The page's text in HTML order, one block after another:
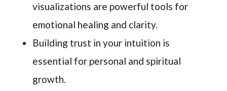
visualizations are powerful tools for
emotional healing and clarity.
Building trust in your intuition is
essential for personal and spiritual
growth.